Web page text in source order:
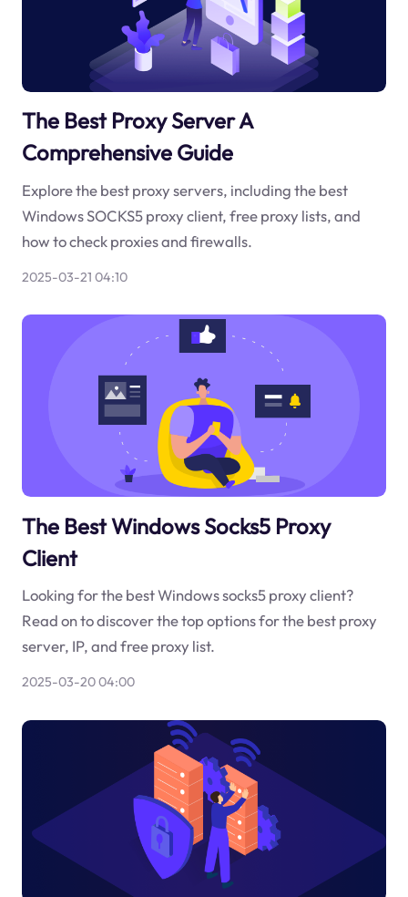
The Best Proxy Server A
Comprehensive Guide
Explore the best proxy servers, including the best
Windows SOCKS5 proxy client, free proxy lists, and
how to check proxies and firewalls.
2025-03-21 04:10
The Best Windows Socks5 Proxy
Client
Looking for the best Windows socks5 proxy client?
Read on to discover the top options for the best proxy
server, IP, and free proxy list.
2025-03-20 04:00